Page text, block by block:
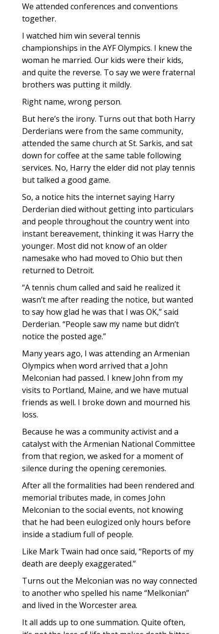
We attended conferences and conventions
together.
I watched him win several tennis
championships in the AYF Olympics. I knew the
woman he married. Our kids were their kids,
and quite the reverse. To say we were fraternal
brothers was putting it mildly.
Right name, wrong person.
But here’s the irony. Turns out that both Harry
Derderians were from the same community,
attended the same church at St. Sarkis, and sat
down for coffee at the same table following
services. No, Harry the elder did not play tennis
but talked a good game.
So, a notice hits the internet saying Harry
Derderian died without getting into particulars
and people throughout the country went into
instant bereavement, thinking it was Harry the
younger. Most did not know of an older
namesake who had moved to Ohio but then
returned to Detroit.
“A tennis chum called and said he realized it
wasn’t me after reading the notice, but wanted
to say how glad he was that I was OK,” said
Derderian. “People saw my name but didn’t
notice the posted age.”
Many years ago, I was attending an Armenian
Olympics when word arrived that a John
Melconian had passed. I knew John from my
visits to Portland, Maine, and we have mutual
friends as well. I broke down and mourned his
loss.
Because he was a community activist and a
catalyst with the Armenian National Committee
from that region, we asked for a moment of
silence during the opening ceremonies.
After all the formalities had been rendered and
memorial tributes made, in comes John
Melconian to the social events, not knowing
that he had been eulogized only hours before
inside a stadium full of people.
Like Mark Twain had once said, “Reports of my
death are deeply exaggerated.”
Turns out the Melconian was no way connected
to another who spelled his name “Melkonian”
and lived in the Worcester area.
It all adds up to one summation. Quite often,